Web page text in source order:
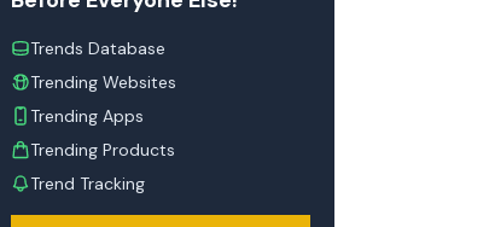
Trends Database
Trending Websites
Trending Apps
Trending Products
Trend Tracking